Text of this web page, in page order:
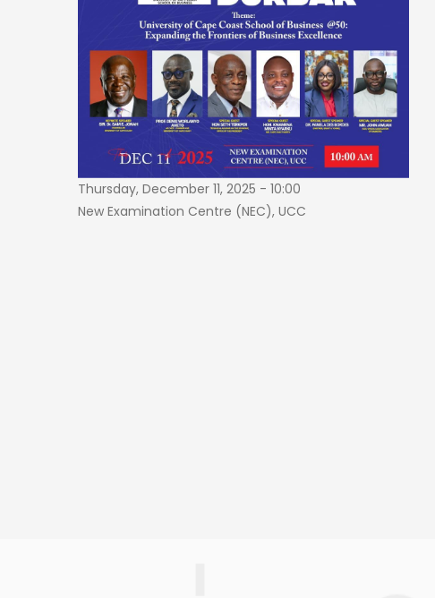
Thursday, December 11, 2025 - 10:00
New Examination Centre (NEC), UCC